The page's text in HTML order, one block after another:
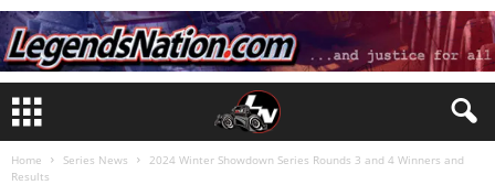
Home Series News
2024 Winter Showdown Series Rounds 3 and 4 Winners and
Results